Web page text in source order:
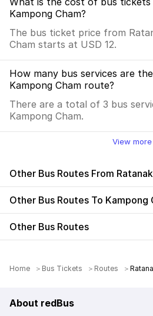
Kampong Cham?
The bus ticket price from
Cham starts at USD 12.
How many bus services are
Kampong Cham route?
There are a total of 3 bus
Kampong Cham.
View more
Other Bus Routes From
Other Bus Routes To Kampong
Other Bus Routes
Home Bus Tickets Routes
About redBus